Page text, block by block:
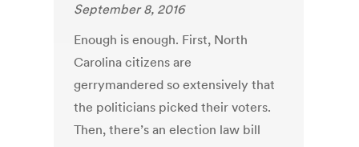
September 8, 2016
Enough is enough. First, North
Carolina citizens are
gerrymandered so extensively that
the politicians picked their voters.
Then, there’s an election law bill